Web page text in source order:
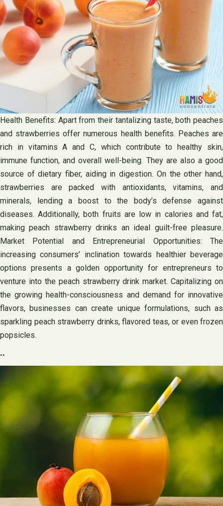
Health Benefits: Apart from their tantalizing taste, both peaches
and strawberries offer numerous health benefits. Peaches are
rich in vitamins A and C, which contribute to healthy skin,
immune function, and overall well-being. They are also a good
source of dietary fiber, aiding in digestion. On the other hand,
strawberries are packed with antioxidants, vitamins, and
minerals, lending a boost to the body’s defense against
diseases. Additionally, both fruits are low in calories and fat,
making peach strawberry drinks an ideal guilt-free pleasure.
Market Potential and Entrepreneurial Opportunities: The
increasing consumers’ inclination towards healthier beverage
options presents a golden opportunity for entrepreneurs to
venture into the peach strawberry drink market. Capitalizing on
the growing health-consciousness and demand for innovative
flavors, businesses can create unique formulations, such as
sparkling peach strawberry drinks, flavored teas, or even frozen
popsicles.
..